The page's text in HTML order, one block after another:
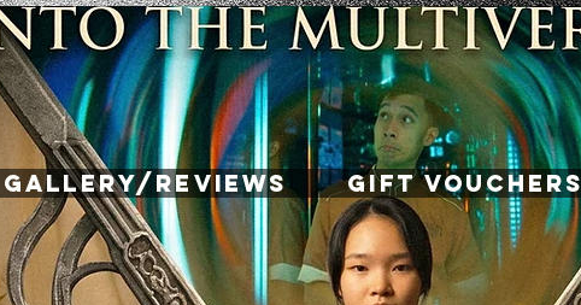
GALLERY/REVIEWS GIFT VOUCHERS